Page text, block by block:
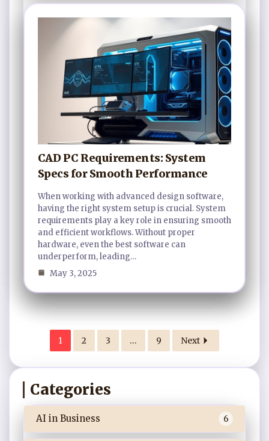
CAD PC Requirements: System
Specs for Smooth Performance
When working with advanced design software,
having the right system setup is crucial. System
requirements play a key role in ensuring smooth
and efficient workflows. Without proper
hardware, even the best software can
underperform, leading…
May 3, 2025
1 2 3 … 9 Next
Categories
AI in Business 6